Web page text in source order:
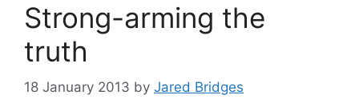
Strong-arming the
truth
18 January 2013 by Jared Bridges